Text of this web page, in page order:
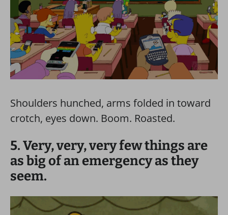
Shoulders hunched, arms folded in toward
crotch, eyes down. Boom. Roasted.
5. Very, very, very few things are
as big of an emergency as they
seem.